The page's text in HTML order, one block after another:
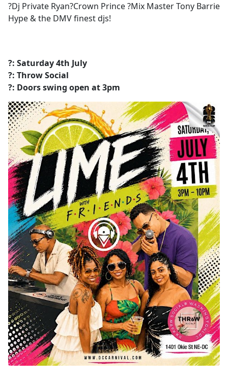
?Dj Private Ryan?Crown Prince ?Mix Master Tony Barrie
Hype & the DMV finest djs!
?: Saturday 4th July
?: Throw Social
?: Doors swing open at 3pm